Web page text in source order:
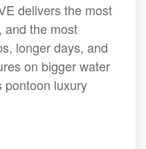
delivers the most
and the most
longer days, and
on bigger water
pontoon luxury